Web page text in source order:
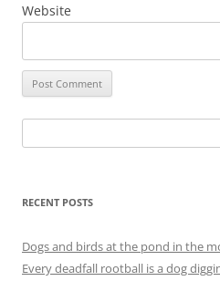
Website
for:
RECENT POSTS
Dogs and birds at the pond in the
Every deadfall rootball is a dog